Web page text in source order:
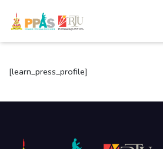
[learn_press_profile]